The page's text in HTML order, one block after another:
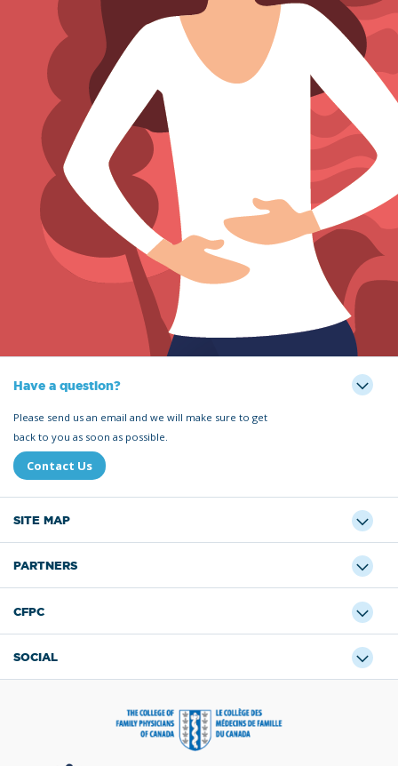
Have a question?
Please send us an email and we will make sure to get
back to you as soon as possible.
Contact Us
SITE MAP
PARTNERS
CFPC
SOCIAL